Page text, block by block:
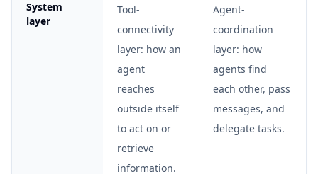
System
layer
Tool-
connectivity
layer: how an
agent
reaches
outside itself
to act on or
retrieve
information.
Agent-
coordination
layer: how
agents find
each other, pass
messages, and
delegate tasks.